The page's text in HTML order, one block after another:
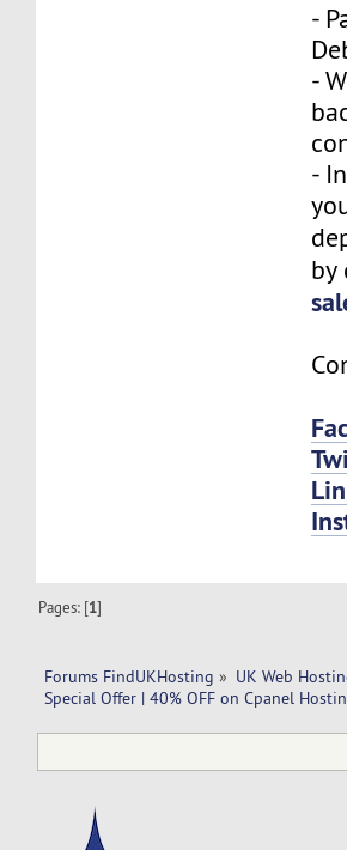
-
-
-
by
Pages: [1]
Forums FindUKHosting » UK Web
Special Offer | 40% OFF on Cpanel